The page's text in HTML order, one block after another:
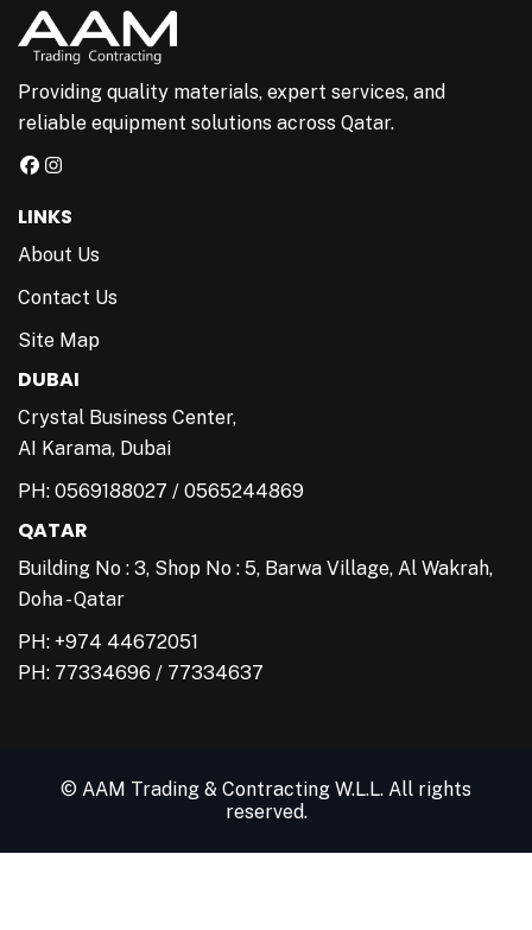
Providing quality materials, expert services, and
reliable equipment solutions across Qatar.
LINKS
About Us
Contact Us
Site Map
DUBAI
Crystal Business Center,
AI Karama, Dubai
PH: 0569188027 / 0565244869
QATAR
Building No : 3, Shop No : 5, Barwa Village, Al Wakrah,
Doha - Qatar
PH: +974 44672051
PH: 77334696 / 77334637
© AAM Trading & Contracting W.L.L. All rights
reserved.